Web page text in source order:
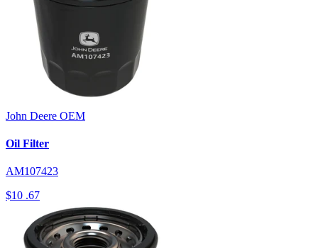
John Deere OEM
Oil Filter
AM107423
$10 .67